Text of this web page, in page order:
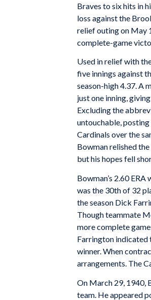
Braves to six hits in
loss against the
relief outing on May
complete-game
Used in relief with
five innings against
season-high 4.37. A
just one inning,
Excluding the
untouchable,
Cardinals over the
Bowman relished
but his hopes fell
Bowman’s 2.60
was the 30th of 32
the season Dick
Though teammate
more complete
Farrington indicated
winner. When
arrangements. The
On March 29, 1940,
team. He appeared